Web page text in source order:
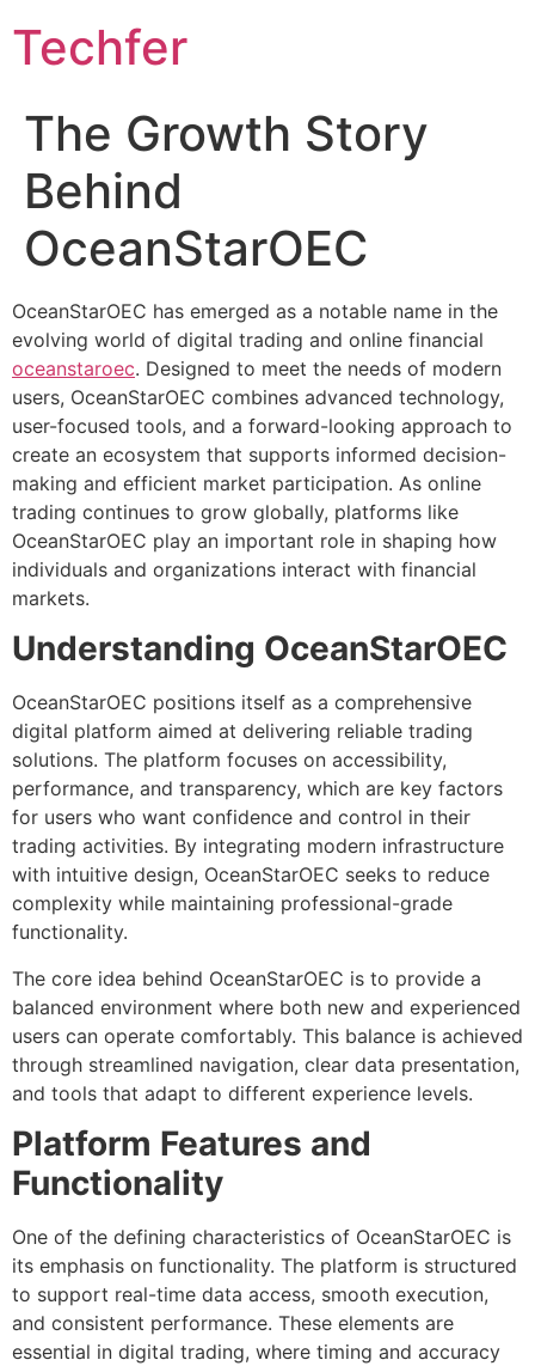
to
content
Techfer
The Growth Story
Behind
OceanStarOEC
OceanStarOEC has emerged as a notable name in the
evolving world of digital trading and online financial
oceanstaroec. Designed to meet the needs of modern
users, OceanStarOEC combines advanced technology,
user-focused tools, and a forward-looking approach to
create an ecosystem that supports informed decision-
making and efficient market participation. As online
trading continues to grow globally, platforms like
OceanStarOEC play an important role in shaping how
individuals and organizations interact with financial
markets.
Understanding OceanStarOEC
OceanStarOEC positions itself as a comprehensive
digital platform aimed at delivering reliable trading
solutions. The platform focuses on accessibility,
performance, and transparency, which are key factors
for users who want confidence and control in their
trading activities. By integrating modern infrastructure
with intuitive design, OceanStarOEC seeks to reduce
complexity while maintaining professional-grade
functionality.
The core idea behind OceanStarOEC is to provide a
balanced environment where both new and experienced
users can operate comfortably. This balance is achieved
through streamlined navigation, clear data presentation,
and tools that adapt to different experience levels.
Platform Features and
Functionality
One of the defining characteristics of OceanStarOEC is
its emphasis on functionality. The platform is structured
to support real-time data access, smooth execution,
and consistent performance. These elements are
essential in digital trading, where timing and accuracy